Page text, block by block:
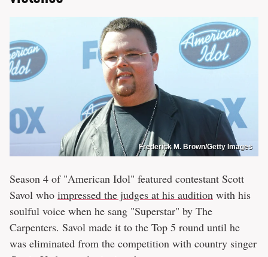
Frederick M. Brown/Getty Images
Season 4 of "American Idol" featured contestant Scott
Savol who impressed the judges at his audition with his
soulful voice when he sang "Superstar" by The
Carpenters. Savol made it to the Top 5 round until he
was eliminated from the competition with country singer